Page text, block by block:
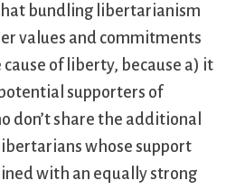
bundling libertarianism
values and commitments
of liberty, because a) it
supporters of
don’t share the additional
whose support
with an equally strong